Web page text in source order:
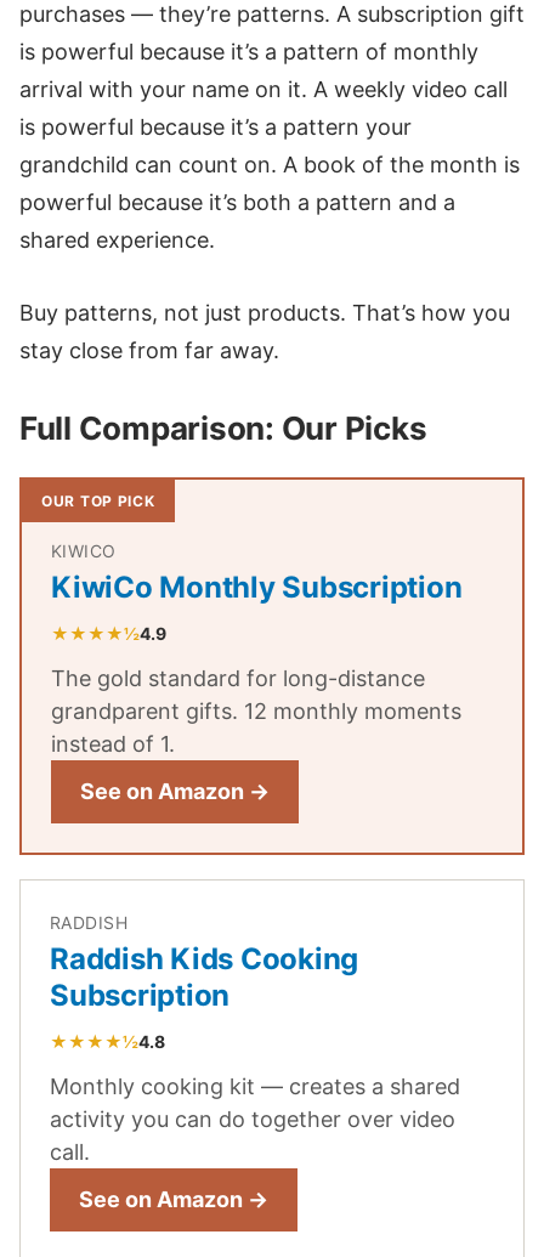
purchases — they’re patterns. A subscription gift
is powerful because it’s a pattern of monthly
arrival with your name on it. A weekly video call
is powerful because it’s a pattern your
grandchild can count on. A book of the month is
powerful because it’s both a pattern and a
shared experience.
Buy patterns, not just products. That’s how you
stay close from far away.
Full Comparison: Our Picks
OUR TOP PICK
KIWICO
KiwiCo Monthly Subscription
★★★★½4.9
The gold standard for long-distance
grandparent gifts. 12 monthly moments
instead of 1.
See on Amazon →
RADDISH
Raddish Kids Cooking
Subscription
★★★★½4.8
Monthly cooking kit — creates a shared
activity you can do together over video
call.
See on Amazon →